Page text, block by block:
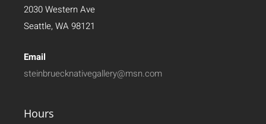
2030 Western Ave
Seattle, WA 98121
Email
steinbruecknativegallery@msn.com
Hours